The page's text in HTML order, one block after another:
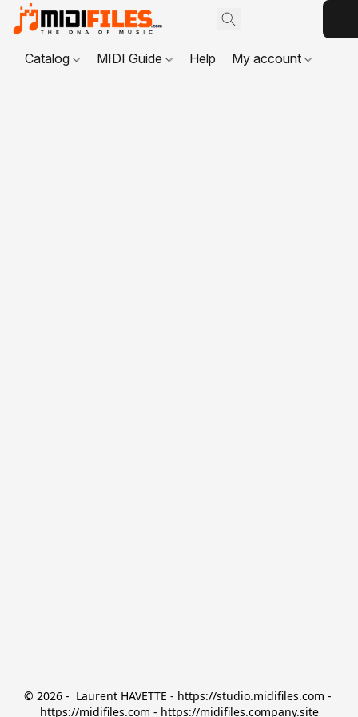
Catalog MIDI Guide Help My account
© 2026 -  Laurent HAVETTE - https://studio.midifiles.com -
https://midifiles.com - https://midifiles.company.site